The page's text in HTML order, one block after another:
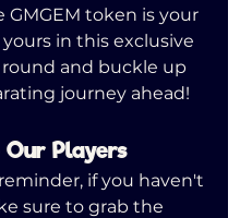
GMGEM token is your
in this exclusive
round and buckle up
journey ahead!
Players
if you haven't
sure to grab the